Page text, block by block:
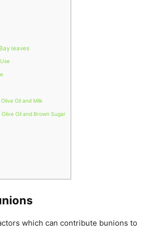
leaves
Oil and Milk
Oil and Brown Sugar
which can contribute bunions to